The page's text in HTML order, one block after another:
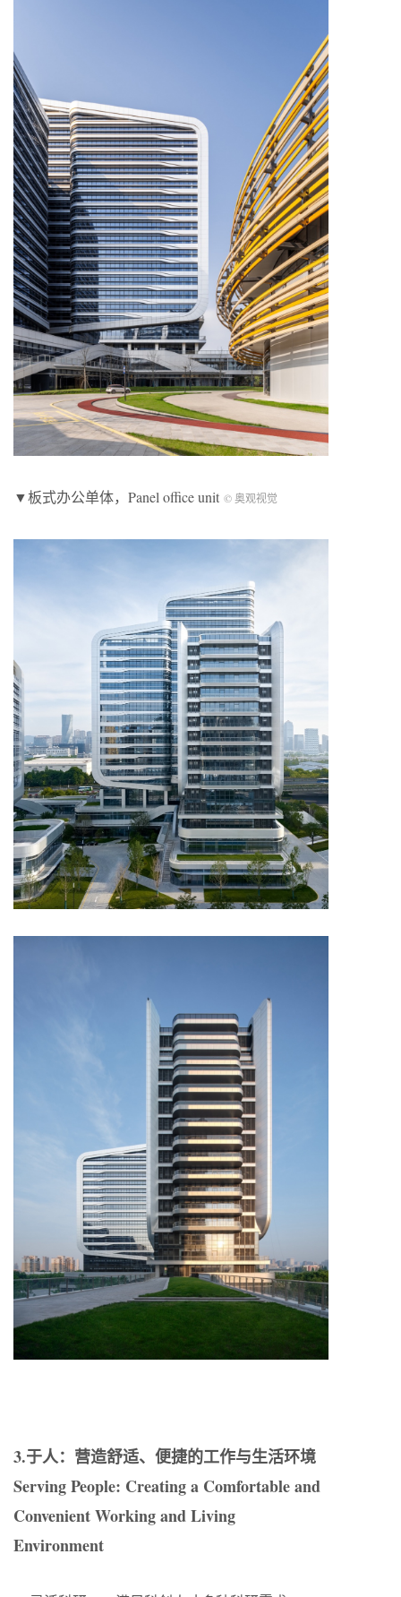
▼板式办公单体，Panel office unit © 奥观视觉
3.于人：营造舒适、便捷的工作与生活环境
Serving People: Creating a Comfortable and
Convenient Working and Living
Environment